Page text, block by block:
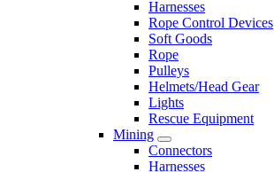
Harnesses
Rope Control Devices
Soft Goods
Rope
Pulleys
Helmets/Head Gear
Lights
Rescue Equipment
Mining
Connectors
Harnesses